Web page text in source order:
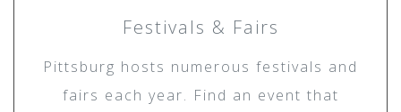
Festivals & Fairs
Pittsburg hosts numerous festivals and
fairs each year. Find an event that